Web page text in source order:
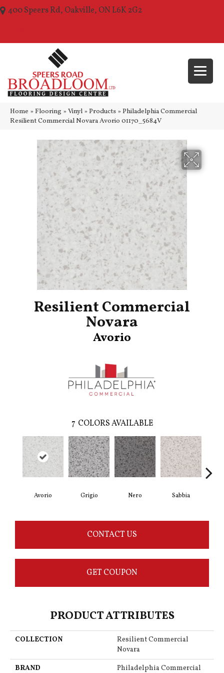
400 Speers Rd, Oakville, ON L6K 2G2
Home » Flooring » Vinyl » Products » Philadelphia Commercial
Resilient Commercial Novara Avorio 01170_5684V
Resilient Commercial
Novara
Avorio
7 COLORS AVAILABLE
Avorio Grigio Nero Sabbia
CONTACT US
GET COUPON
PRODUCT ATTRIBUTES
COLLECTION
Resilient Commercial
Novara
BRAND
Philadelphia Commercial